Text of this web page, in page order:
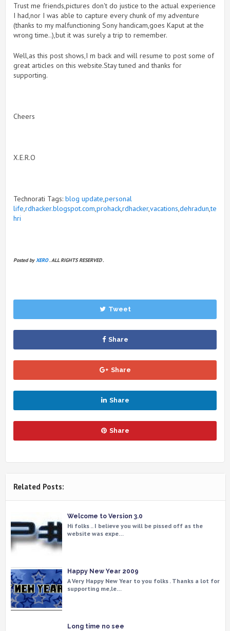
Trust me friends,pictures don't do justice to the actual experience
I had,nor I was able to capture every chunk of my adventure
(thanks to my malfunctioning Sony handicam,goes Kaput at the
wrong time..),but it was surely a trip to remember.
Well,as this post shows,I m back and will resume to post some of
great articles on this website.Stay tuned and thanks for
supporting.
Cheers
X.E.R.O
Technorati Tags: blog update,personal
life,rdhacker.blogspot.com,prohack,rdhacker,vacations,dehradun,te
hri
Posted byXERO. ALL RIGHTS RESERVED .
Tweet
Share
Share
Share
Share
Related Posts:
Welcome to Version 3.0
Hi folks .. I believe you will be pissed off as the
website was expe…
Happy New Year 2009
A Very Happy New Year to you folks . Thanks a lot for
supporting me,le…
Long time no see